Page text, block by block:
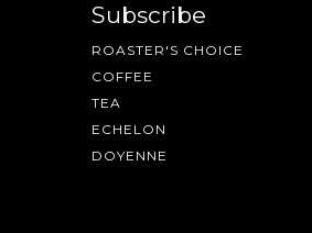
we're excited to share -
promotions 👀, and more.
Subscribe
ROASTER'S CHOICE
COFFEE
TEA
ECHELON
DOYENNE